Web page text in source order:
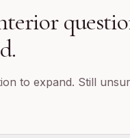
to expand. Still